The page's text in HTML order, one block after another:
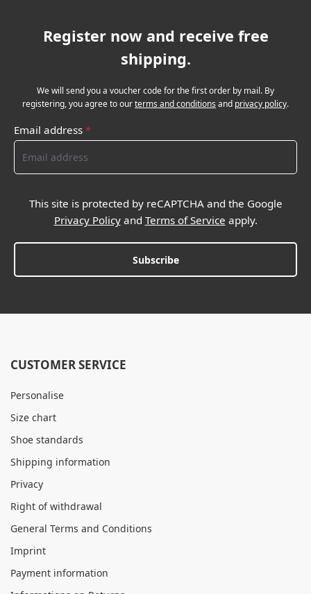
Register now and receive free
shipping.
We will send you a voucher code for the first order by mail. By
registering, you agree to ourterms and conditions and privacy policy.
Email address *
This site is protected by reCAPTCHA and the Google
Privacy Policyand Terms of Service apply.
Subscribe
CUSTOMER SERVICE
Personalise
Size chart
Shoe standards
Shipping information
Privacy
Right of withdrawal
General Terms and Conditions
Imprint
Payment information